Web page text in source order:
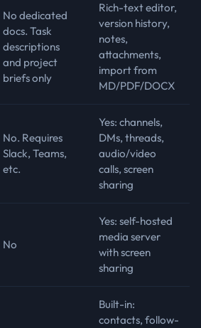
No dedicated
docs. Task
descriptions
and project
briefs only
Rich-text editor,
version history,
notes,
attachments,
import from
MD/PDF/DOCX
No. Requires
Slack, Teams,
etc.
Yes: channels,
DMs, threads,
audio/video
calls, screen
sharing
No
Yes: self-hosted
media server
with screen
sharing
Built-in:
contacts, follow-